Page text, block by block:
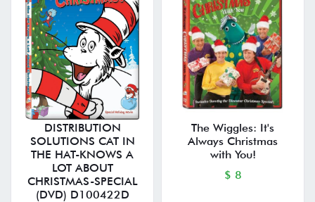
DISTRIBUTION
SOLUTIONS CAT IN
THE HAT-KNOWS A
LOT ABOUT
CHRISTMAS-SPECIAL
(DVD) D100422D
The Wiggles: It's
Always Christmas
with You!
$ 8